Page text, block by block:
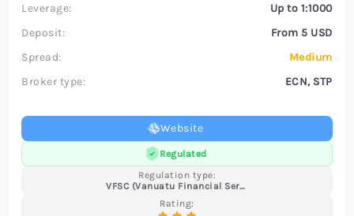
Leverage:
Up to 1:1000
Deposit:
From 5 USD
Spread:
Medium
Broker type:
ECN, STP
Website
Regulated
Regulation type:
VFSC (Vanuatu Financial Services Commission)
Rating: